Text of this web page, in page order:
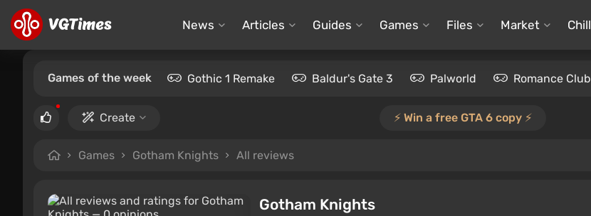
News Articles Guides Games Files Market Chill
Games of the week Gothic 1 Remake Baldur's Gate 3 Palworld Romance Club
Create ⚡️ Win a free GTA 6 copy ⚡️
Games Gotham Knights All reviews
Gotham Knights